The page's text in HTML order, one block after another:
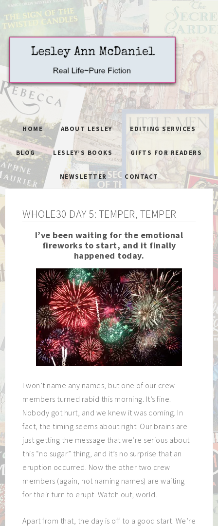
HOME ABOUT LESLEY EDITING SERVICES
BLOG LESLEY’S BOOKS GIFTS FOR READERS
NEWSLETTER CONTACT
WHOLE30 DAY 5: TEMPER, TEMPER
I’ve been waiting for the emotional
fireworks to start, and it finally
happened today.
I won’t name any names, but one of our crew
members turned rabid this morning. It’s fine.
Nobody got hurt, and we knew it was coming. In
fact, the timing seems about right. Our brains are
just getting the message that we’re serious about
this “no sugar” thing, and it’s no surprise that an
eruption occurred. Now the other two crew
members (again, not naming names) are waiting
for their turn to erupt. Watch out, world.
Apart from that, the day is off to a good start. We’re